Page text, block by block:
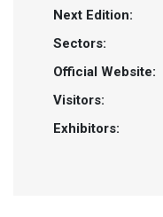
Next Edition:
Sectors:
Official Website:
Visitors:
Exhibitors: